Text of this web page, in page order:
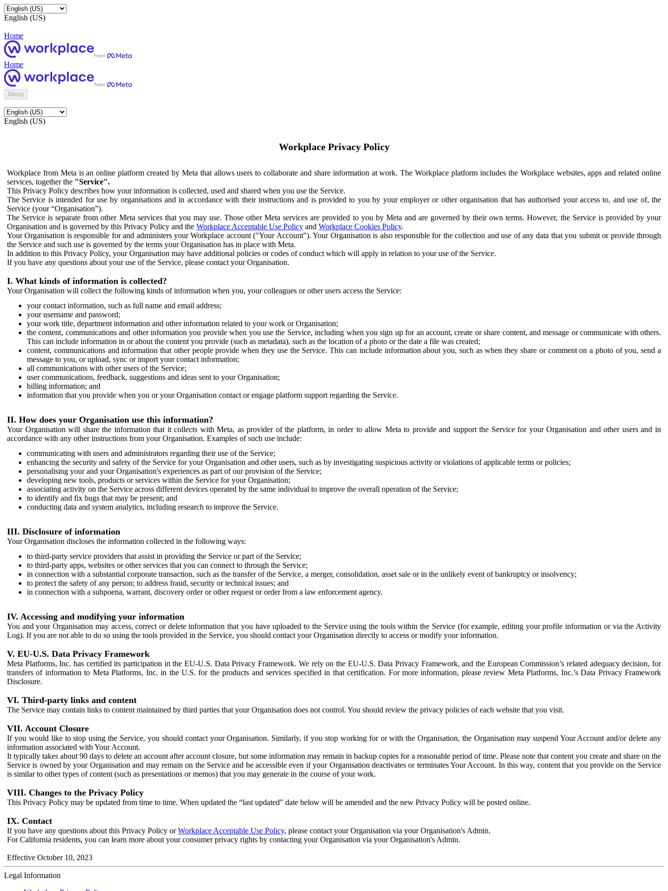
English (US)
Home
Home
Menu
English (US)
Workplace Privacy Policy
Workplace from Meta is an online platform created by Meta that allows users to collaborate and share information at work. The Workplace platform includes the Workplace websites, apps and related online
services, together the "Service".
This Privacy Policy describes how your information is collected, used and shared when you use the Service.
The Service is intended for use by organisations and in accordance with their instructions and is provided to you by your employer or other organisation that has authorised your access to, and use of, the
Service (your “Organisation”).
The Service is separate from other Meta services that you may use. Those other Meta services are provided to you by Meta and are governed by their own terms. However, the Service is provided by your
Organisation and is governed by this Privacy Policy and the Workplace Acceptable Use Policy and Workplace Cookies Policy.
Your Organisation is responsible for and administers your Workplace account ("Your Account"). Your Organisation is also responsible for the collection and use of any data that you submit or provide through
the Service and such use is governed by the terms your Organisation has in place with Meta.
In addition to this Privacy Policy, your Organisation may have additional policies or codes of conduct which will apply in relation to your use of the Service.
If you have any questions about your use of the Service, please contact your Organisation.
I. What kinds of information is collected?
Your Organisation will collect the following kinds of information when you, your colleagues or other users access the Service:
your contact information, such as full name and email address;
your username and password;
your work title, department information and other information related to your work or Organisation;
the content, communications and other information you provide when you use the Service, including when you sign up for an account, create or share content, and message or communicate with others.
This can include information in or about the content you provide (such as metadata), such as the location of a photo or the date a file was created;
content, communications and information that other people provide when they use the Service. This can include information about you, such as when they share or comment on a photo of you, send a
message to you, or upload, sync or import your contact information;
all communications with other users of the Service;
user communications, feedback, suggestions and ideas sent to your Organisation;
billing information; and
information that you provide when you or your Organisation contact or engage platform support regarding the Service.
II. How does your Organisation use this information?
Your Organisation will share the information that it collects with Meta, as provider of the platform, in order to allow Meta to provide and support the Service for your Organisation and other users and in
accordance with any other instructions from your Organisation. Examples of such use include:
communicating with users and administrators regarding their use of the Service;
enhancing the security and safety of the Service for your Organisation and other users, such as by investigating suspicious activity or violations of applicable terms or policies;
personalising your and your Organisation's experiences as part of our provision of the Service;
developing new tools, products or services within the Service for your Organisation;
associating activity on the Service across different devices operated by the same individual to improve the overall operation of the Service;
to identify and fix bugs that may be present; and
conducting data and system analytics, including research to improve the Service.
III. Disclosure of information
Your Organisation discloses the information collected in the following ways:
to third-party service providers that assist in providing the Service or part of the Service;
to third-party apps, websites or other services that you can connect to through the Service;
in connection with a substantial corporate transaction, such as the transfer of the Service, a merger, consolidation, asset sale or in the unlikely event of bankruptcy or insolvency;
to protect the safety of any person; to address fraud, security or technical issues; and
in connection with a subpoena, warrant, discovery order or other request or order from a law enforcement agency.
IV. Accessing and modifying your information
You and your Organisation may access, correct or delete information that you have uploaded to the Service using the tools within the Service (for example, editing your profile information or via the Activity
Log). If you are not able to do so using the tools provided in the Service, you should contact your Organisation directly to access or modify your information.
V. EU-U.S. Data Privacy Framework
Meta Platforms, Inc. has certified its participation in the EU-U.S. Data Privacy Framework. We rely on the EU-U.S. Data Privacy Framework, and the European Commission’s related adequacy decision, for
transfers of information to Meta Platforms, Inc. in the U.S. for the products and services specified in that certification. For more information, please review Meta Platforms, Inc.’s Data Privacy Framework
Disclosure.
VI. Third-party links and content
The Service may contain links to content maintained by third parties that your Organisation does not control. You should review the privacy policies of each website that you visit.
VII. Account Closure
If you would like to stop using the Service, you should contact your Organisation. Similarly, if you stop working for or with the Organisation, the Organisation may suspend Your Account and/or delete any
information associated with Your Account.
It typically takes about 90 days to delete an account after account closure, but some information may remain in backup copies for a reasonable period of time. Please note that content you create and share on the
Service is owned by your Organisation and may remain on the Service and be accessible even if your Organisation deactivates or terminates Your Account. In this way, content that you provide on the Service
is similar to other types of content (such as presentations or memos) that you may generate in the course of your work.
VIII. Changes to the Privacy Policy
This Privacy Policy may be updated from time to time. When updated the “last updated" date below will be amended and the new Privacy Policy will be posted online.
IX. Contact
If you have any questions about this Privacy Policy orWorkplace Acceptable Use Policy, please contact your Organisation via your Organisation's Admin.
For California residents, you can learn more about your consumer privacy rights by contacting your Organisation via your Organisation's Admin.
Effective October 10, 2023
Legal Information